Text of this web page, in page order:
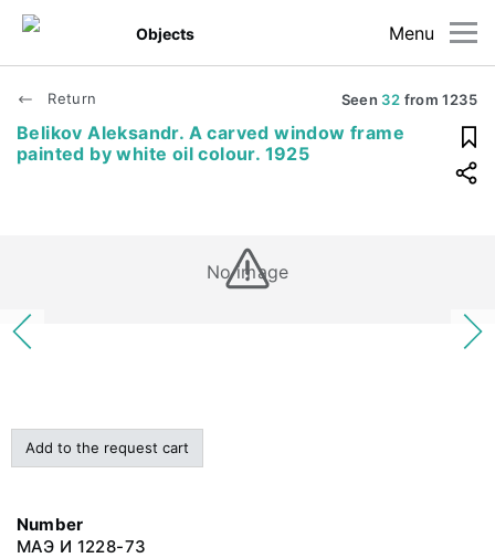
Menu
Objects
Return Seen 32 from1235
Belikov Aleksandr. A carved window frame
painted by white oil colour. 1925
No image
Add to the request cart
Number
МАЭ И 1228-73